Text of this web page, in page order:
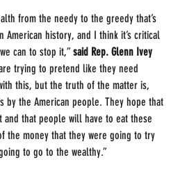
from the needy to the greedy that’s
American history, and I think it’s critical
can to stop it,” said Rep. Glenn Ivey
trying to pretend like they need
this, but the truth of the matter is,
the American people. They hope that
and that people will have to eat these
the money that they were going to try
to go to the wealthy.”